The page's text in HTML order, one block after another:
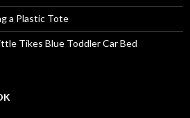
a Plastic Tote
Tikes Blue Toddler Car Bed